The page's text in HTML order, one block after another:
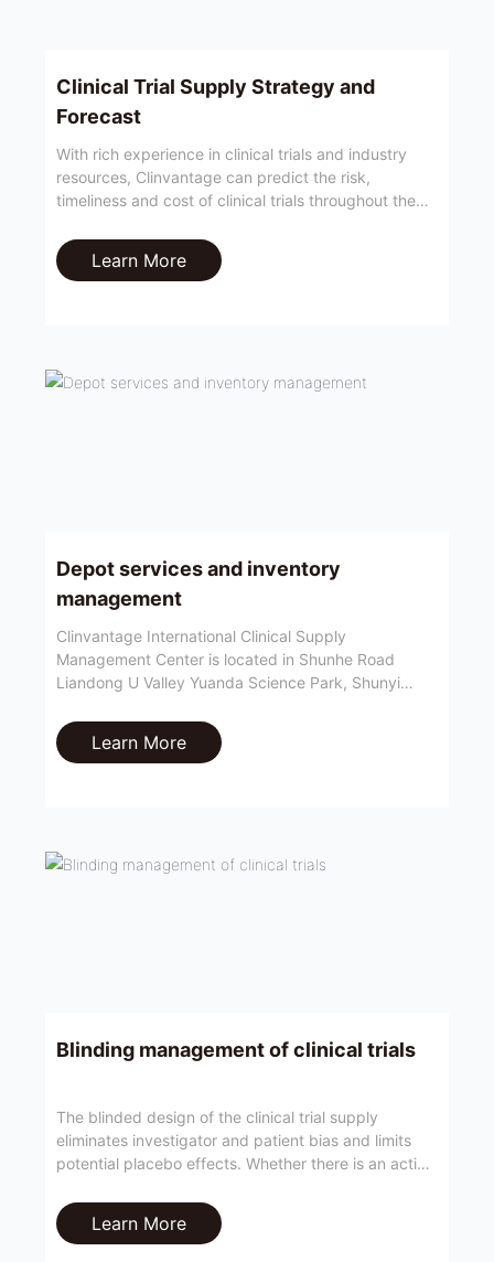
Clinical Trial Supply Strategy and
Forecast
With rich experience in clinical trials and industry
resources, Clinvantage can predict the risk,
timeliness and cost of clinical trials throughout the
clinical trial supply strategy.
Learn More
Depot services and inventory
management
Clinvantage International Clinical Supply
Management Center is located in Shunhe Road
Liandong U Valley Yuanda Science Park, Shunyi
and East Sixth Ring Expressway, with convenient air
and land transportation.
Learn More
Blinding management of clinical trials
The blinded design of the clinical trial supply
eliminates investigator and patient bias and limits
potential placebo effects. Whether there is an active
part of evaluating the effectiveness of clinical trials.
Learn More